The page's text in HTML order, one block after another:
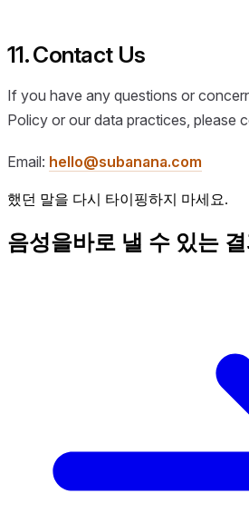
11. Contact Us
If you have any questions or
Policy or our data practices, please
Email: hello@subanana.com
했던 말을 다시 타이핑하지 마세요.
음성을바로 낼 수 있는